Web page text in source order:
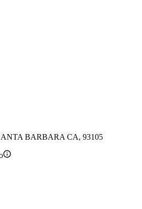
BARBARA CA, 93105